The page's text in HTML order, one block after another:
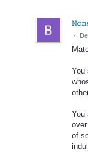
·
You
You
of